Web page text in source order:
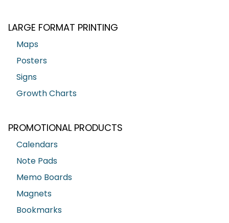
LARGE FORMAT PRINTING
Maps
Posters
Signs
Growth Charts
PROMOTIONAL PRODUCTS
Calendars
Note Pads
Memo Boards
Magnets
Bookmarks